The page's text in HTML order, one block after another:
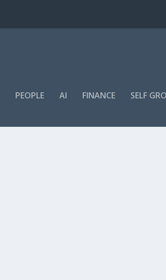
PEOPLE AI FINANCE SELF